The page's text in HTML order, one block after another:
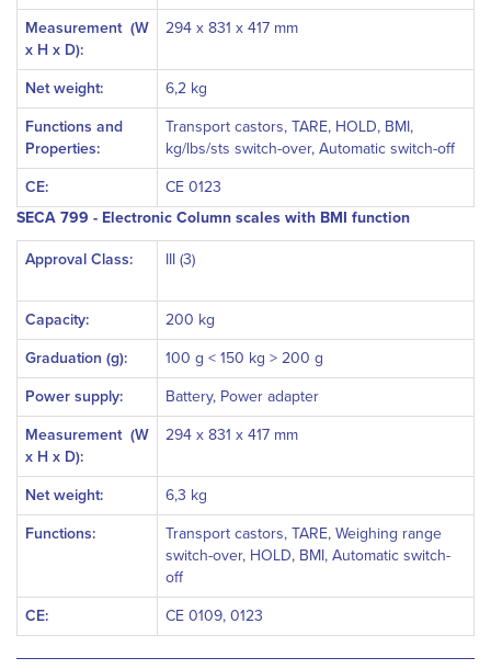
Measurement (W
x H x D):
294 x 831 x 417 mm
Net weight: 6,2 kg
Functions and
Properties:
Transport castors, TARE, HOLD, BMI,
kg/lbs/sts switch-over, Automatic switch-off
CE:
CE 0123
SECA 799 - Electronic Column scales with BMI function
Approval Class: III (3)
Capacity: 200 kg
Graduation (g): 100 g < 150 kg > 200 g
Power supply: Battery, Power adapter
Measurement (W
x H x D):
294 x 831 x 417 mm
Net weight: 6,3 kg
Functions:
Transport castors, TARE, Weighing range
switch-over, HOLD, BMI, Automatic switch-
off
CE: CE 0109, 0123